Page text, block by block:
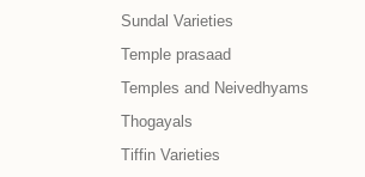
Sundal Varieties
Temple prasaad
Temples and Neivedhyams
Thogayals
Tiffin Varieties